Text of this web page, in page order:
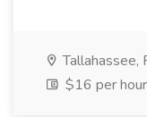
Tallahassee,
$16 per hour